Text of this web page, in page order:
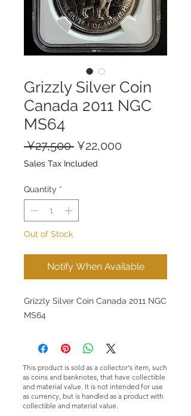
Grizzly Silver Coin
Canada 2011 NGC
MS64
¥27,500 Regular
Price
¥22,000
Sales Tax Included
Quantity *
Out of Stock
Notify When Available
Grizzly Silver Coin Canada 2011 NGC
MS64
This product is sold as a collector's item, such
as coins and banknotes, that have collectible
and material value. It is not intended for use
as currency, but is handled as a product with
collectible and material value.